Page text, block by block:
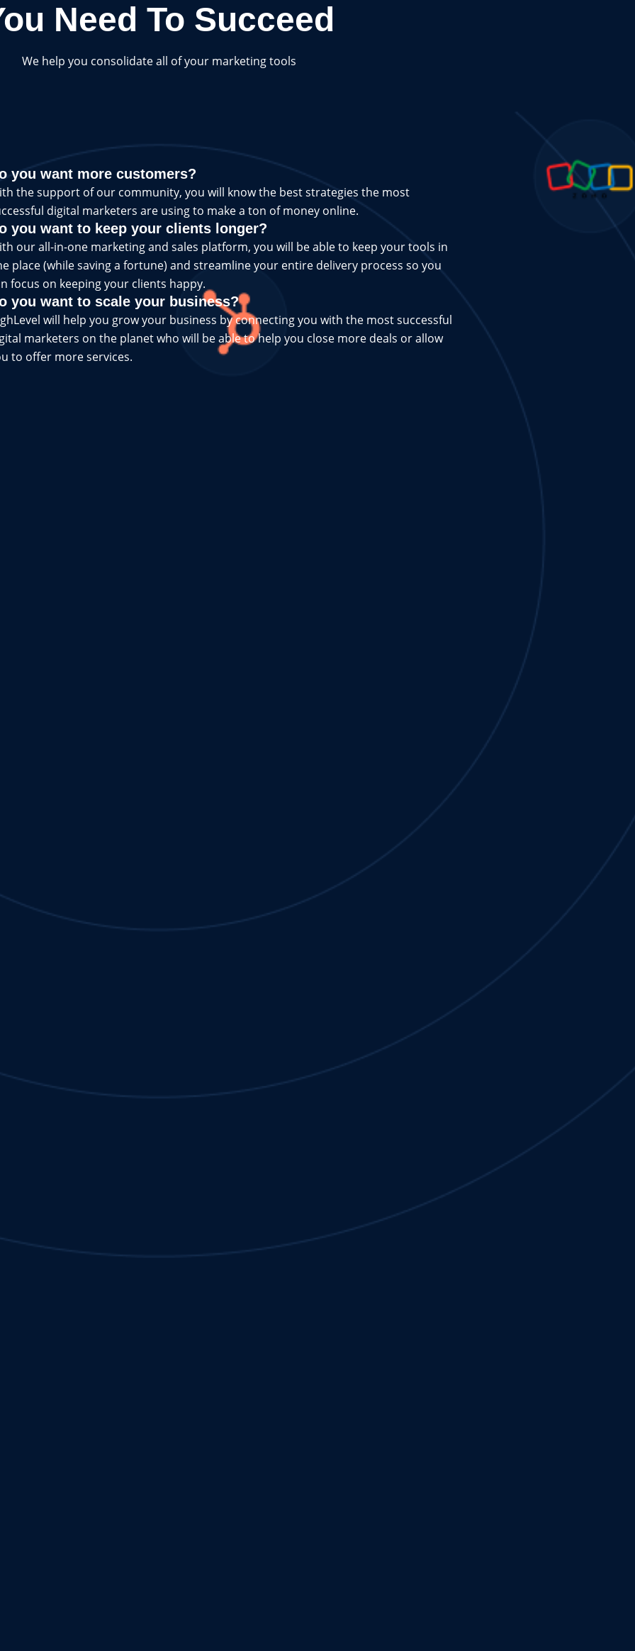
Need To Succeed
We help you consolidate all of your marketing tools
you want more customers?
the support of our community, you will know the best strategies the most
digital marketers are using to make a ton of money online.
you want to keep your clients longer?
our all-in-one marketing and sales platform, you will be able to keep your tools in
place (while saving a fortune) and streamline your entire delivery process so you
focus on keeping your clients happy.
you want to scale your business?
will help you grow your business by connecting you with the most successful
marketers on the planet who will be able to help you close more deals or allow
to offer more services.